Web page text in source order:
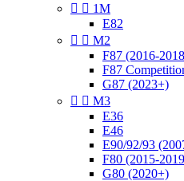
  1M
E82
  M2
F87 (2016-
F87
G87 (2023+)
  M3
E36
E46
E90/92/93
F80 (2015-
G80 (2020+)